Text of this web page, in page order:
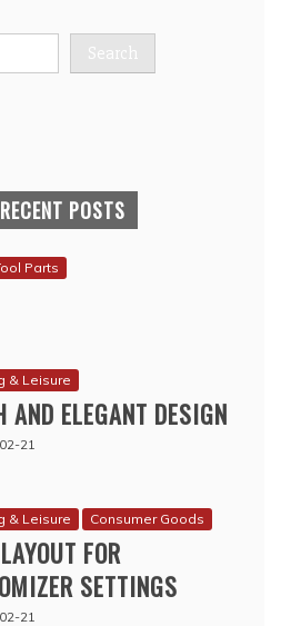
Search
RECENT POSTS
Parts
& Leisure
AND ELEGANT DESIGN
21
& Leisure Consumer Goods
FOR
SETTINGS
21